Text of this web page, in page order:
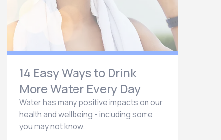
14 Easy Ways to Drink
More Water Every Day
Water has many positive impacts on our
health and wellbeing - including some
you may not know.